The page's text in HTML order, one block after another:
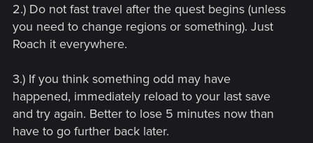
2.) Do not fast travel after the quest begins (unless
you need to change regions or something). Just
Roach it everywhere.
3.) If you think something odd may have
happened, immediately reload to your last save
and try again. Better to lose 5 minutes now than
have to go further back later.